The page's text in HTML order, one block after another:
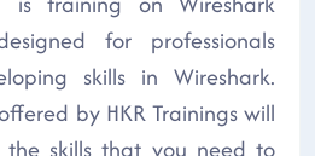
for professionals
skills in Wireshark.
by HKR Trainings will
skills that you need to